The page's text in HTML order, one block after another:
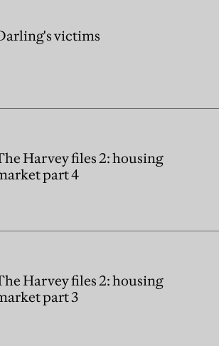
victims
Harvey files 2: housing
part 4
Harvey files 2: housing
part 3